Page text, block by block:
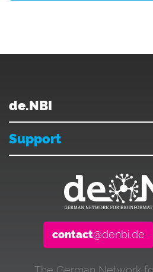
de.NBI
Support
contact@denbi.de